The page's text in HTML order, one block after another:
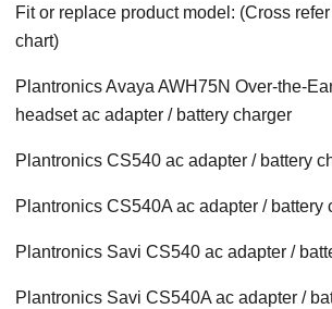
Fit or replace product model: (Cross
chart)
Plantronics Avaya AWH75N Over-the-
headset ac adapter / battery charger
Plantronics CS540 ac adapter / battery
Plantronics CS540A ac adapter / battery
Plantronics Savi CS540 ac adapter /
Plantronics Savi CS540A ac adapter /